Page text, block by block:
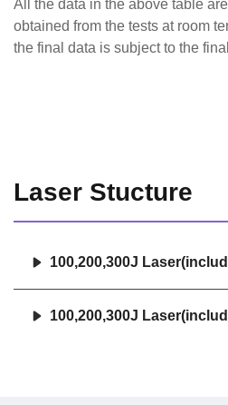
All the data in the above table
obtained from the tests at room
the final data is subject to the
Laser Stucture
100,200,300J
100,200,300J